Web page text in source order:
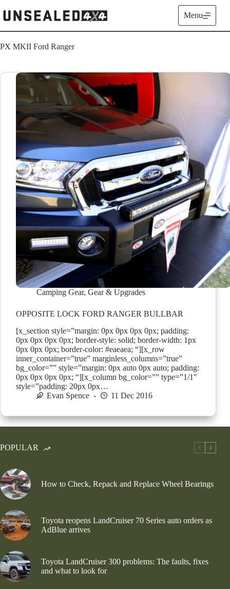
to
content
Menu
PX MKII Ford Ranger
Camping Gear, Gear & Upgrades
OPPOSITE LOCK FORD RANGER BULLBAR
[x_section style=”margin: 0px 0px 0px 0px; padding:
0px 0px 0px 0px; border-style: solid; border-width: 1px
0px 0px 0px; border-color: #eaeaea; “][x_row
inner_container=”true” marginless_columns=”true”
bg_color=”” style=”margin: 0px auto 0px auto; padding:
0px 0px 0px 0px; “][x_column bg_color=”” type=”1/1″
style=”padding: 20px 0px…
Evan Spence
11 Dec 2016
POPULAR
How to Check, Repack and Replace Wheel Bearings
Toyota reopens LandCruiser 70 Series auto orders as
AdBlue arrives
Toyota LandCruiser 300 problems: The faults, fixes
and what to look for